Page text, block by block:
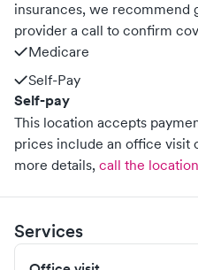
insurances, we recommend
provider a call to confirm
Medicare
Self-Pay
Self-pay
This location accepts
prices include an office visit
more details, call the location
Services